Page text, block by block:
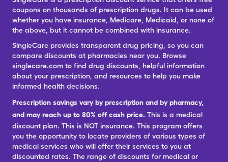
coupons on thousands of prescription drugs. It can be used
whether you have insurance, Medicare, Medicaid, or none of
the above, but it cannot be combined with insurance.
SingleCare provides transparent drug pricing, so you can
compare discounts at pharmacies near you. Browse
singlecare.com to find drug discounts, helpful information
about your prescription, and resources to help you make
informed health decisions.
Prescription savings vary by prescription and by pharmacy,
and may reach up to 80% off cash price. This is a medical
discount plan. This is NOT insurance. This program offers
you the opportunity to locate providers of various types of
medical services who will offer their services to you at
discounted rates. The range of discounts for medical or